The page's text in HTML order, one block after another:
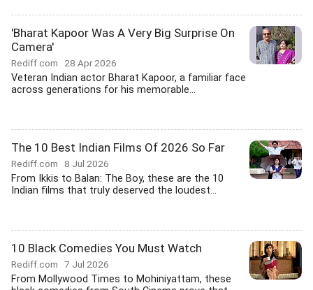
'Bharat Kapoor Was A Very Big Surprise On
Camera'
Rediff.com 28 Apr 2026
Veteran Indian actor Bharat Kapoor, a familiar face
across generations for his memorable...
The 10 Best Indian Films Of 2026 So Far
Rediff.com 8 Jul 2026
From Ikkis to Balan: The Boy, these are the 10
Indian films that truly deserved the loudest...
10 Black Comedies You Must Watch
Rediff.com 7 Jul 2026
From Mollywood Times to Mohiniyattam, these